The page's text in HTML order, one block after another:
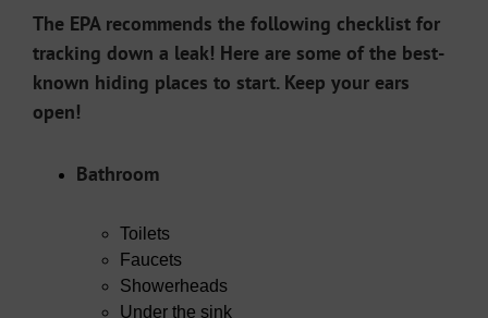
The EPA recommends the following checklist for
tracking down a leak! Here are some of the best-
known hiding places to start. Keep your ears
open!
Bathroom
Toilets
Faucets
Showerheads
Under the sink